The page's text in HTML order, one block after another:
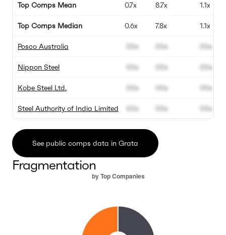
Top Comps Mean
Top Comps Median
Posco Australia
Nippon Steel
Kobe Steel Ltd.
Steel Authority of India Limited
0.7x
0.6x
00x
00x
00x
00x
8.7x
7.8x
00x
00x
00x
00x
1.1x
1.1x
00x
00x
00x
00x
See public comps data in Grata
Fragmentation